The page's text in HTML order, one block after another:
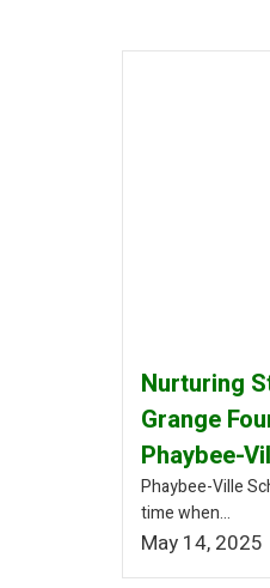
Nurturing
Grange
Phaybee-
Phaybee-Ville
time when...
May 14, 2025